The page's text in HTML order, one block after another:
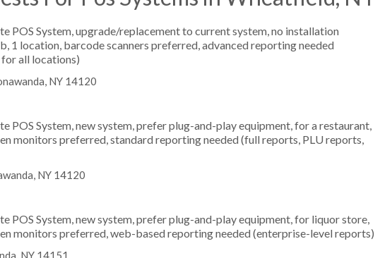
POS System, upgrade/replacement to current system, no installation
1 location, barcode scanners preferred, advanced reporting needed
all locations)
NY 14120
POS System, new system, prefer plug-and-play equipment, for a restaurant,
monitors preferred, standard reporting needed (full reports, PLU reports,
NY 14120
POS System, new system, prefer plug-and-play equipment, for liquor store,
monitors preferred, web-based reporting needed (enterprise-level reports)
NY 14151